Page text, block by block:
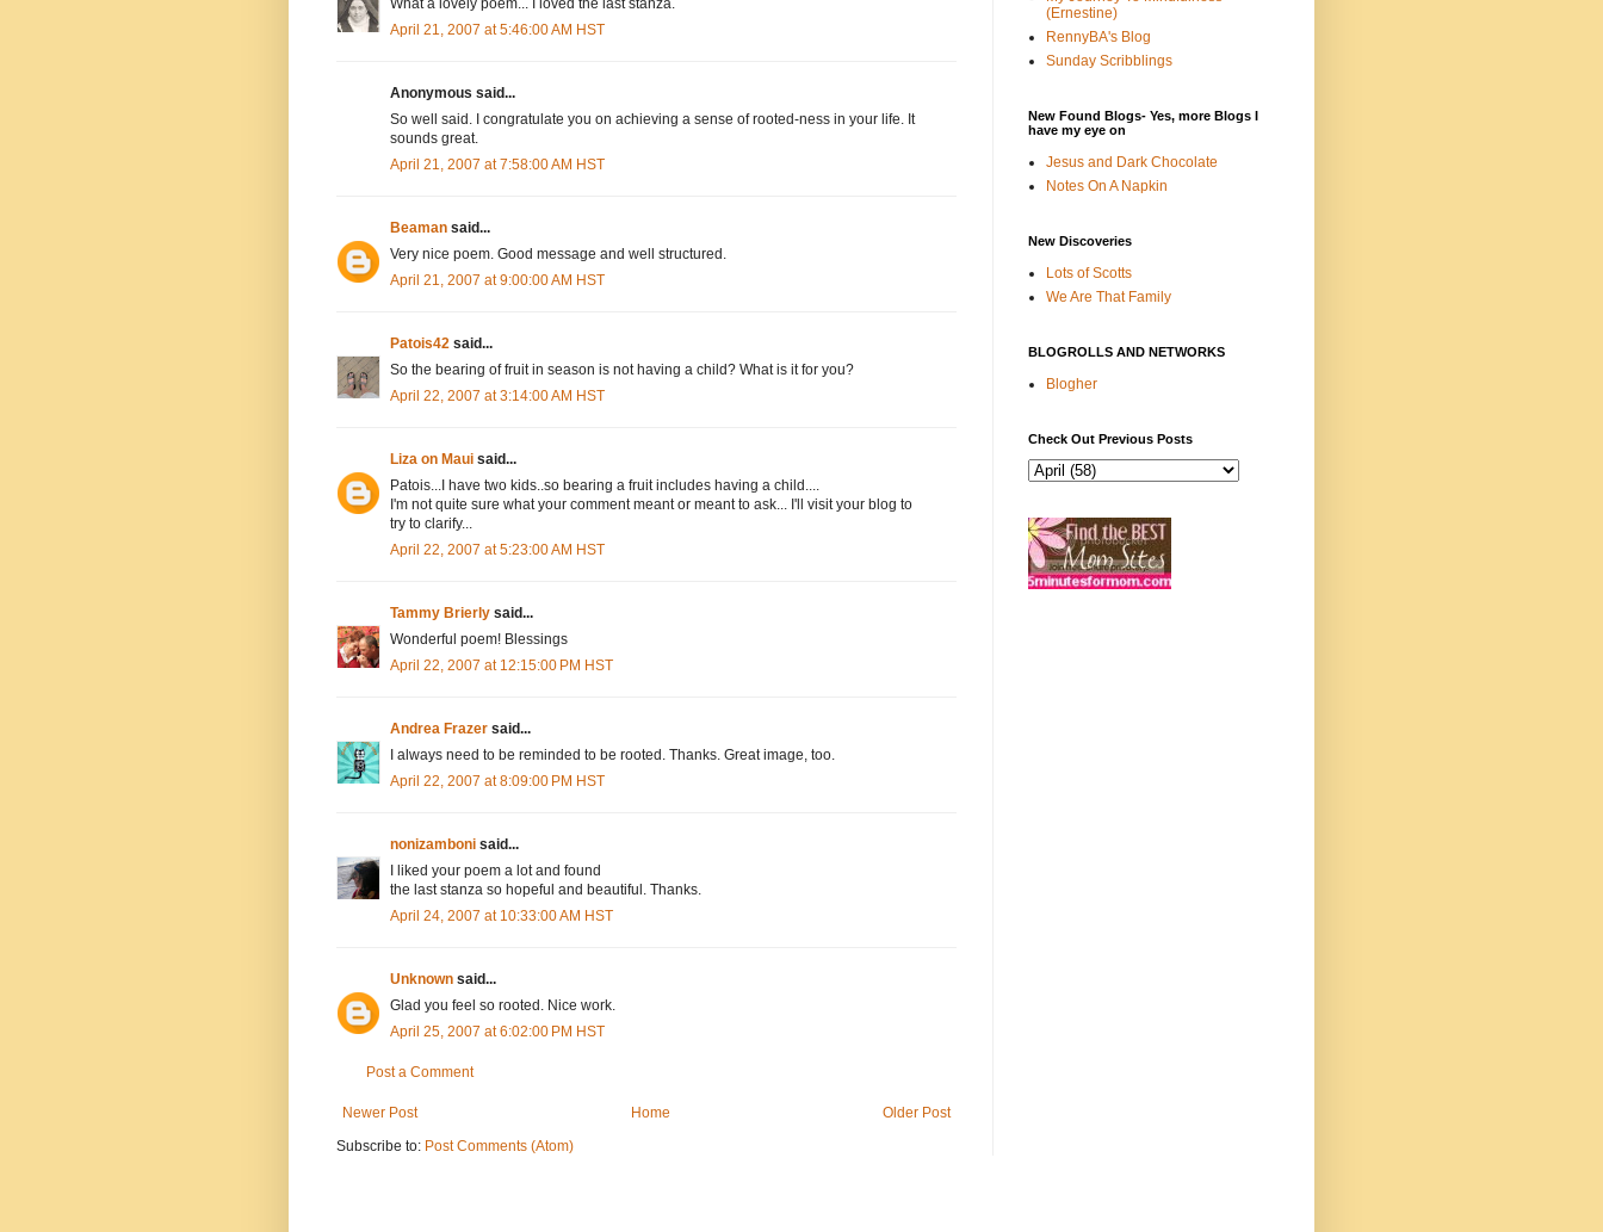
What a lovely poem... I loved the last stanza.
April 21, 2007 at 5:46:00 AM HST
Anonymous said...
So well said. I congratulate you on achieving a sense of rooted-ness in your life. It
sounds great.
April 21, 2007 at 7:58:00 AM HST
Beaman said...
Very nice poem. Good message and well structured.
April 21, 2007 at 9:00:00 AM HST
Patois42 said...
So the bearing of fruit in season is not having a child? What is it for you?
April 22, 2007 at 3:14:00 AM HST
Liza on Maui said...
Patois...I have two kids..so bearing a fruit includes having a child....
I'm not quite sure what your comment meant or meant to ask... I'll visit your blog to
try to clarify...
April 22, 2007 at 5:23:00 AM HST
Tammy Brierly said...
Wonderful poem! Blessings
April 22, 2007 at 12:15:00 PM HST
Andrea Frazer said...
I always need to be reminded to be rooted. Thanks. Great image, too.
April 22, 2007 at 8:09:00 PM HST
nonizamboni said...
I liked your poem a lot and found
the last stanza so hopeful and beautiful. Thanks.
April 24, 2007 at 10:33:00 AM HST
Unknown said...
Glad you feel so rooted. Nice work.
April 25, 2007 at 6:02:00 PM HST
Post a Comment
Newer Post Older Post
Home
Subscribe to: Post Comments (Atom)
(Ernestine)
RennyBA's Blog
Sunday Scribblings
New Found Blogs- Yes, more Blogs I
have my eye on
Jesus and Dark Chocolate
Notes On A Napkin
New Discoveries
Lots of Scotts
We Are That Family
BLOGROLLS AND NETWORKS
Blogher
Check Out Previous Posts